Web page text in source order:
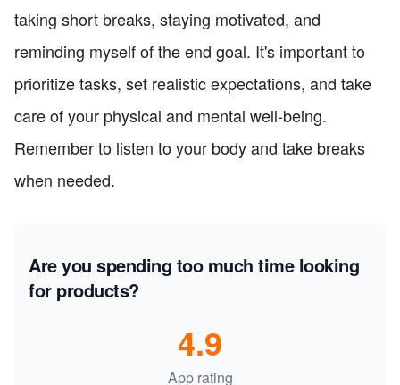
taking short breaks, staying motivated, and
reminding myself of the end goal. It's important to
prioritize tasks, set realistic expectations, and take
care of your physical and mental well-being.
Remember to listen to your body and take breaks
when needed.
Are you spending too much time looking
for products?
App rating
4.9